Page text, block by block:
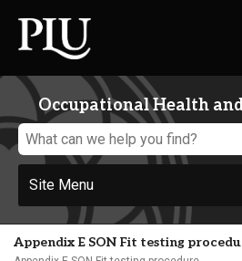
Occupational Health
Site Menu
Appendix E SON Fit testing